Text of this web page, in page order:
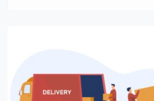
London Removals, we understand that
every move […]